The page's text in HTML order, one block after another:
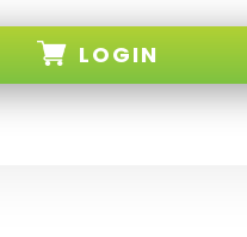
APPLE
IPHONE
13
STARLIGHT
IPHONE
STARLIGHT
LOGIN